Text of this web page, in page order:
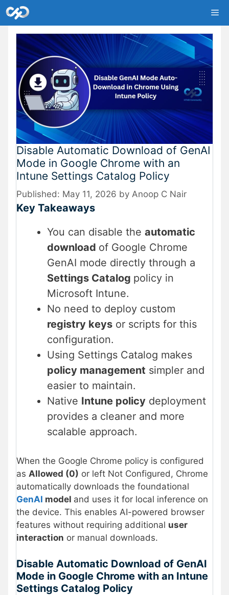
Skip
to
content
Disable Automatic Download of GenAI
Mode in Google Chrome with an
Intune Settings Catalog Policy
May 11, 2026 by Anoop C Nair
Key Takeaways
You can disable the automatic
download of Google Chrome
GenAI mode directly through a
Settings Catalog policy in
Microsoft Intune.
No need to deploy custom
registry keys or scripts for this
configuration.
Using Settings Catalog makes
policy management simpler and
easier to maintain.
Native Intune policy deployment
provides a cleaner and more
scalable approach.
When the Google Chrome policy is configured
as Allowed (0) or left Not Configured, Chrome
automatically downloads the foundational
GenAI model and uses it for local inference on
the device. This enables AI-powered browser
features without requiring additional user
interaction or manual downloads.
Disable Automatic Download of GenAI
Mode in Google Chrome with an Intune
Settings Catalog Policy